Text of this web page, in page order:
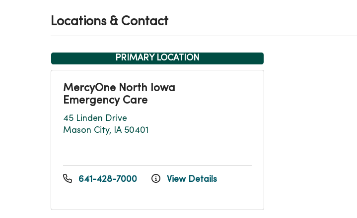
Locations & Contact
PRIMARY LOCATION
MercyOne North Iowa
Emergency Care
45 Linden Drive
Mason City, IA 50401
641-428-7000 View Details